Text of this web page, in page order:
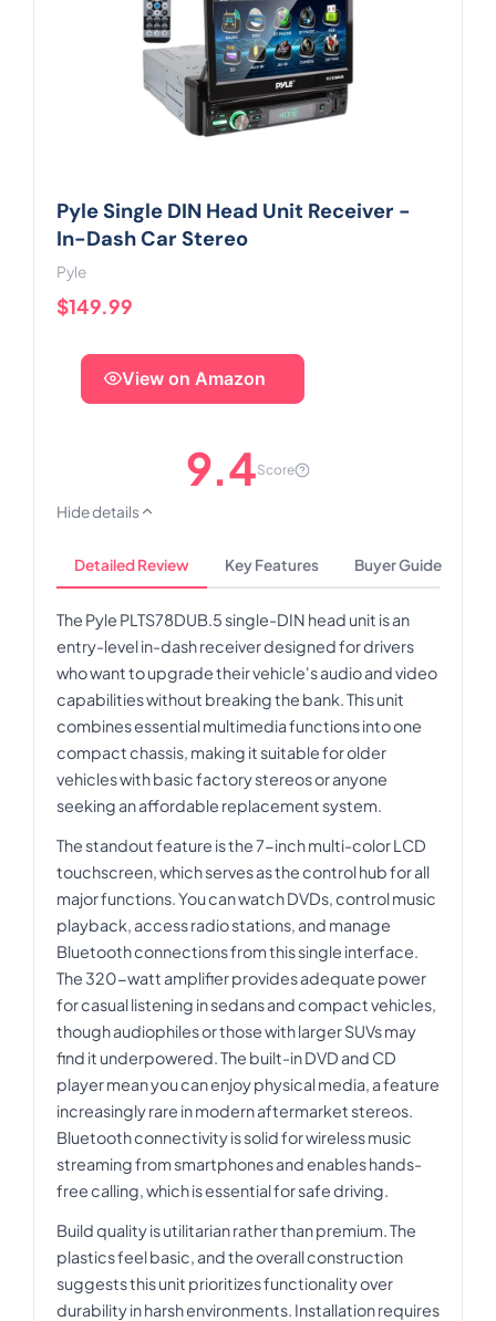
Pyle Single DIN Head Unit Receiver -
In-Dash Car Stereo
Pyle
$149.99
View on Amazon
9.4Score
Hide details
Detailed Review Key Features Buyer Guide
The Pyle PLTS78DUB.5 single-DIN head unit is an
entry-level in-dash receiver designed for drivers
who want to upgrade their vehicle's audio and video
capabilities without breaking the bank. This unit
combines essential multimedia functions into one
compact chassis, making it suitable for older
vehicles with basic factory stereos or anyone
seeking an affordable replacement system.
The standout feature is the 7-inch multi-color LCD
touchscreen, which serves as the control hub for all
major functions. You can watch DVDs, control music
playback, access radio stations, and manage
Bluetooth connections from this single interface.
The 320-watt amplifier provides adequate power
for casual listening in sedans and compact vehicles,
though audiophiles or those with larger SUVs may
find it underpowered. The built-in DVD and CD
player mean you can enjoy physical media, a feature
increasingly rare in modern aftermarket stereos.
Bluetooth connectivity is solid for wireless music
streaming from smartphones and enables hands-
free calling, which is essential for safe driving.
Build quality is utilitarian rather than premium. The
plastics feel basic, and the overall construction
suggests this unit prioritizes functionality over
durability in harsh environments. Installation requires